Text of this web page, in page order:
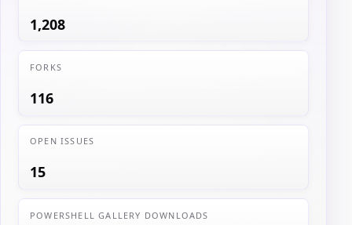
1,208
FORKS
116
OPEN ISSUES
15
POWERSHELL GALLERY DOWNLOADS